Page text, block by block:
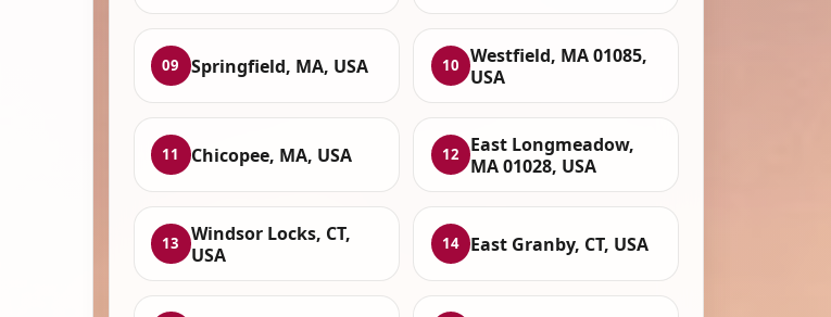
09 Springfield, MA, USA 10
Westfield, MA 01085,
USA
11 Chicopee, MA, USA 12
East Longmeadow,
MA 01028, USA
13
Windsor Locks, CT,
USA
14 East Granby, CT, USA